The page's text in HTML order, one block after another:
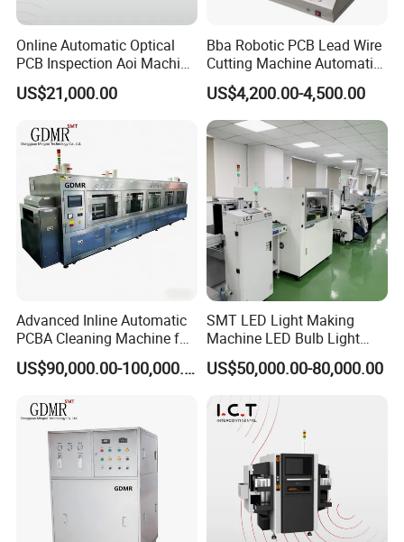
Online Automatic Optical
PCB Inspection Aoi Machine
for SMT Line
US$21,000.00
Bba Robotic PCB Lead Wire
Cutting Machine Automatic
High Efficient Cutter for PCB
Leg Clipping Process
Pneumatic PCB Leg
Clipping Machine Capacitor
Cutter
US$4,200.00-4,500.00
Advanced Inline Automatic
PCBA Cleaning Machine for
SMT Lines
US$90,000.00-100,000.00
SMT LED Light Making
Machine LED Bulb Light
Production Line
US$50,000.00-80,000.00